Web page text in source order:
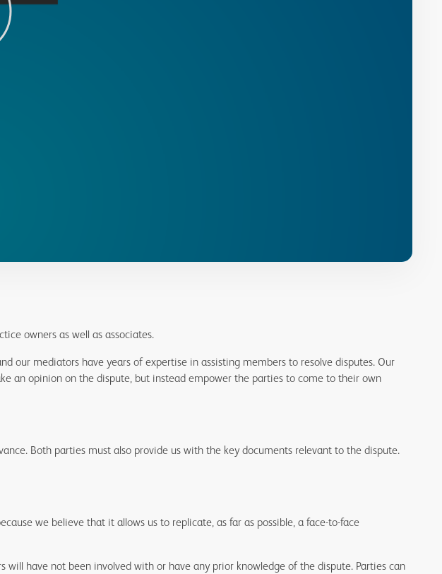
owners as well as associates.
our mediators have years of expertise in assisting members to resolve disputes. Our
an opinion on the dispute, but instead empower the parties to come to their own
Both parties must also provide us with the key documents relevant to the dispute.
we believe that it allows us to replicate, as far as possible, a face-to-face
have not been involved with or have any prior knowledge of the dispute. Parties can